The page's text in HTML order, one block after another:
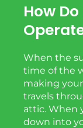
How
When the
time of the
making
travels
attic. When
down into